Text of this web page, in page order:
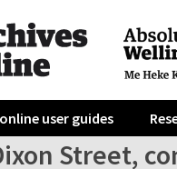
user guides
Street,